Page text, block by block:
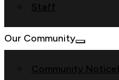
Staff
Our Community
Community